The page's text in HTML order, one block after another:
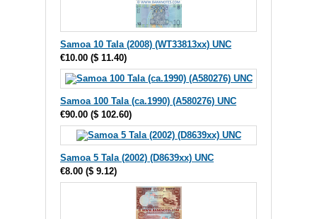
Samoa 10 Tala (2008) (WT33813xx) UNC
€10.00 ($ 11.40)
Samoa 100 Tala (ca.1990) (A580276) UNC
€90.00 ($ 102.60)
Samoa 5 Tala (2002) (D8639xx) UNC
€8.00 ($ 9.12)